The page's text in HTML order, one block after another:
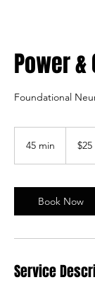
Power
Foundational
45 min
i
n
dollars
$25
Book Now
Service